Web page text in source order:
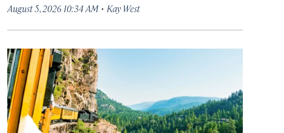
August 5, 2026 10:34 AM· Kay West